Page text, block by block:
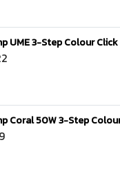
UME 3-Step Colour
Coral 50W 3-Step